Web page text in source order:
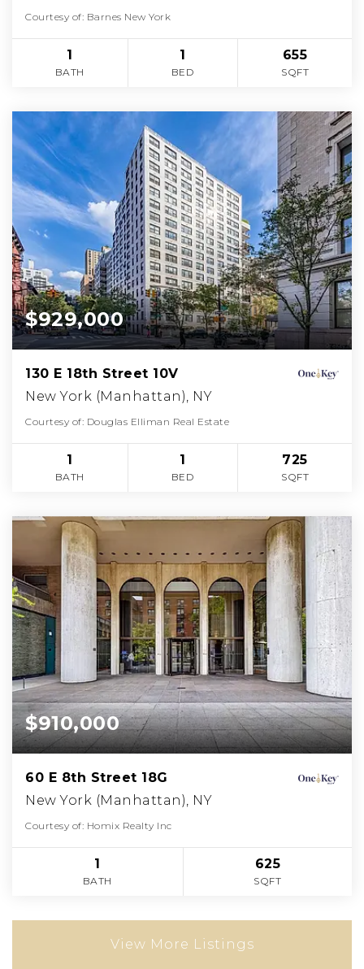
Courtesy of: Barnes New York
1
BATH
1
BED
655
SQFT
$929,000
130 E 18th Street 10V
New York (Manhattan), NY
Courtesy of: Douglas Elliman Real Estate
1
BATH
1
BED
725
SQFT
$910,000
60 E 8th Street 18G
New York (Manhattan), NY
Courtesy of: Homix Realty Inc
1
BATH
625
SQFT
View More Listings